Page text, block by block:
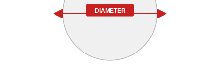
DIAMETER